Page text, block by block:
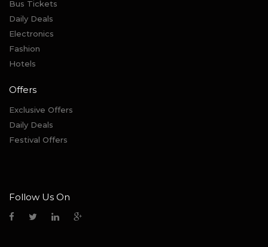
Bus Tickets
Daily Deals
Electronics
Fashion
Hotels
Offers
Exclusive Offers
Daily Deals
Festival Offers
Follow Us On